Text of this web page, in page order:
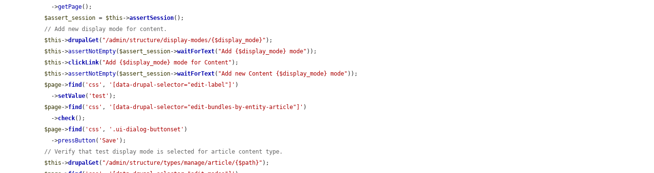
    ->
getPage();
$assert_session = $this ->assertSession();
// Add new display mode for content.
$this ->drupalGet( "/admin/structure/display-modes/{$display_mode}" );
$this ->assertNotEmpty( $assert_session->waitForText( "Add {$display_mode} mode" ));
$this ->clickLink( "Add {$display_mode} mode for Content" );
$this ->assertNotEmpty( $assert_session->waitForText( "Add new Content {$display_mode} mode" ));
$page->find ( 'css' , '[data-drupal-selector="edit-label"]' )
    ->
setValue( 'test' );
$page->find ( 'css' , '[data-drupal-selector="edit-bundles-by-entity-article"]' )
    ->
check();
$page->find ( 'css' , '.ui-dialog-buttonset' )
    ->
pressButton( 'Save' );
// Verify that test display mode is selected for article content type.
$this ->drupalGet( "/admin/structure/types/manage/article/{$path}" );